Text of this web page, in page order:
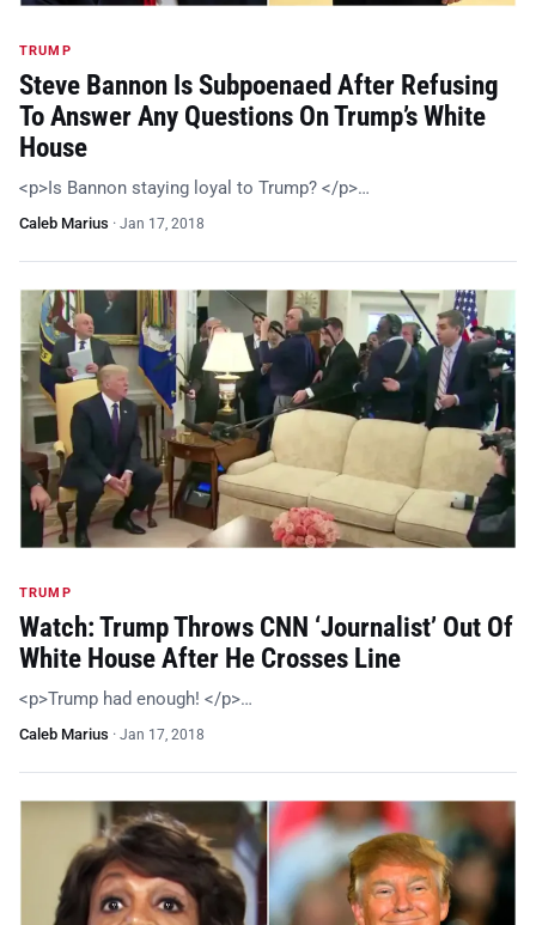
TRUMP
Steve Bannon Is Subpoenaed After Refusing
To Answer Any Questions On Trump’s White
House
<p>Is Bannon staying loyal to Trump? </p>…
Caleb Marius · Jan 17, 2018
TRUMP
Watch: Trump Throws CNN ‘Journalist’ Out Of
White House After He Crosses Line
<p>Trump had enough! </p>…
Caleb Marius · Jan 17, 2018